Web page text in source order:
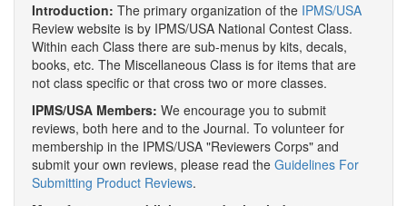
Introduction: The primary organization of the IPMS/USA
Review website is by IPMS/USA National Contest Class.
Within each Class there are sub-menus by kits, decals,
books, etc. The Miscellaneous Class is for items that are
not class specific or that cross two or more classes.
IPMS/USA Members: We encourage you to submit
reviews, both here and to the Journal. To volunteer for
membership in the IPMS/USA "Reviewers Corps" and
submit your own reviews, please read the Guidelines For
Submitting Product Reviews.